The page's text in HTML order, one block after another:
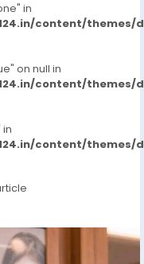
in
content/themes/
on null in
content/themes/
content/themes/